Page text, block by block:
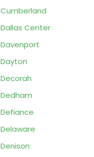
Cumberland
Dallas Center
Davenport
Dayton
Decorah
Dedham
Defiance
Delaware
Denison